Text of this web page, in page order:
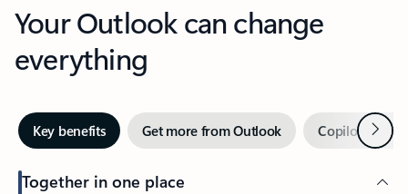
Your Outlook can change
everything
Key benefits Get more from Outlook Copilot inNext
Together in one place